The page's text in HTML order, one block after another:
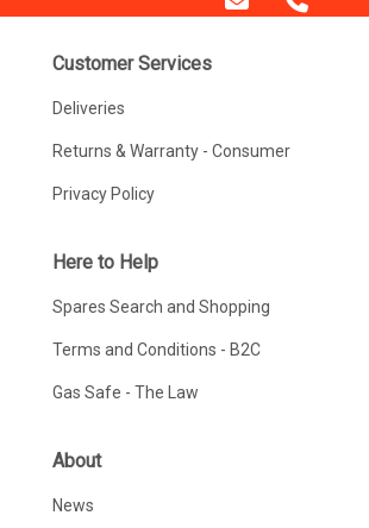
Customer Services
Deliveries
Returns & Warranty - Consumer
Privacy Policy
Here to Help
Spares Search and Shopping
Terms and Conditions - B2C
Gas Safe - The Law
About
News